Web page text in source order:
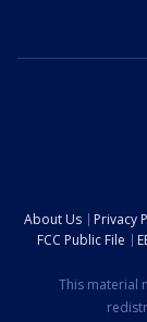
About Us Privacy
FCC Public File
This material